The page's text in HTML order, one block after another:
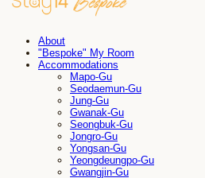
About
"Bespoke" My Room
Accommodations
Mapo-Gu
Seodaemun-Gu
Jung-Gu
Gwanak-Gu
Seongbuk-Gu
Jongro-Gu
Yongsan-Gu
Yeongdeungpo-Gu
Gwangjin-Gu